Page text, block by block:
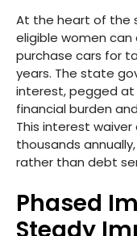
At the heart of the
eligible women can
purchase cars for
years. The state
interest, pegged at
financial burden
This interest
thousands
rather than debt
Phased
Steady